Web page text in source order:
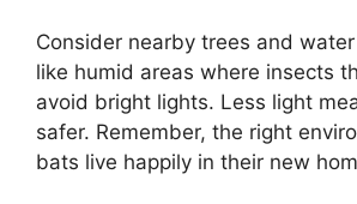
Consider nearby trees and
like humid areas where insects
avoid bright lights. Less light
safer. Remember, the right
bats live happily in their new